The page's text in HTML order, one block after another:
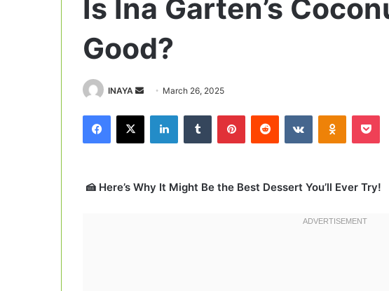
Is Ina Garten’s
Good?
INAYA
Send
email
March 26, 2025
Facebook
X LinkedInTumblr PinterestReddit VKontakte
🍰 Here’s Why It Might Be the Best Dessert You’ll Ever Try!